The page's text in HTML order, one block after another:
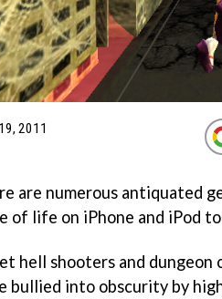
2011
are numerous antiquated
of life on iPhone and iPod
hell shooters and
bullied into obscurity by